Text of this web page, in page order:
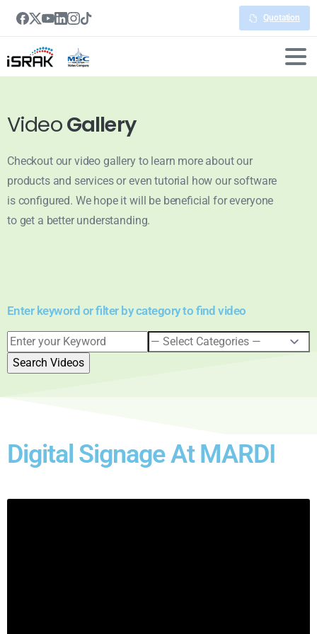
Quotation
VideoGallery
Checkout our video gallery to learn more about our
products and services or even tutorial how our software
is configured. We hope it will be beneficial for everyone
to get a better understanding.
Enter keyword or filter by category to find video
Digital Signage At MARDI